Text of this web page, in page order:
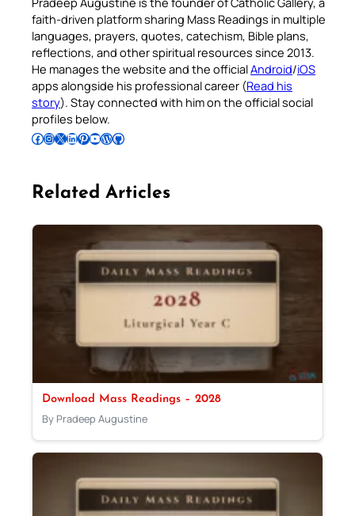
faith-driven platform sharing Mass Readings in multiple
languages, prayers, quotes, catechism, Bible plans,
reflections, and other spiritual resources since 2013.
He manages the website and the officialAndroid/iOS
apps alongside his professional career (Read his
story). Stay connected with him on the official social
profiles below.
Follow Pradeep on Facebook Follow Pradeep on InstagramFollow Pradeep on X Follow Pradeep on LinkedIn Follow Pradeep on Pinterest Subscribe to Pradeep’s Youtube Channel Follow Pradeep on WordPress Follow Pradeep on GitHub
Related Articles
Download Mass Readings – 2028
By Pradeep Augustine